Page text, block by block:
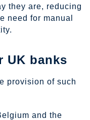
they are, reducing
need for manual
UK banks
provision of such
and the